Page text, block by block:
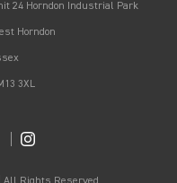
24 Horndon Industrial Park
Horndon
3XL
Rights Reserved.